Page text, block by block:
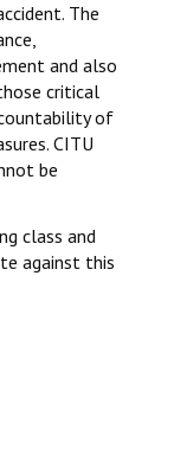
The
and also
critical
of
CITU
be
class and
against this